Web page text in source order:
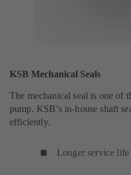
KSB Mechanical Seals
The mechanical seal is one of
pump. KSB’s in-house shaft
efficiently.
Longer service life